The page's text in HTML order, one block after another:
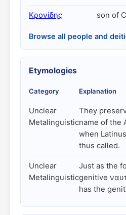
Κρονίδης son of
Browse all people and
Etymologies
Category Explanation
Unclear
Metalinguistic
They
name of the
when
thus called.
Unclear
Metalinguistic
Just as the
genitive
has the